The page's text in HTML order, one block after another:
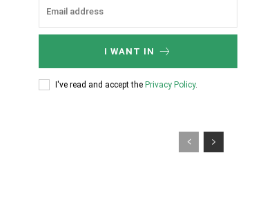
I WANT IN
I've read and accept the Privacy Policy.